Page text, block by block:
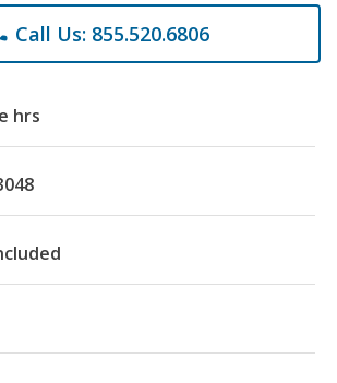
Call Us: 855.520.6806
hrs